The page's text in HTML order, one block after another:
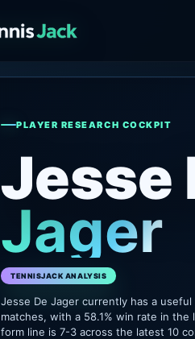
PLAYER RESEARCH COCKPIT
Jesse
Jager
TENNISJACK ANALYSIS
Jesse De Jager currently has a
matches, with a 58.1% win rate in
form line is 7-3 across the latest 10